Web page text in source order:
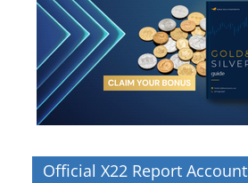
Official X22 Report